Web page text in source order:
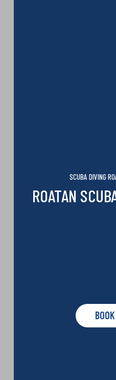
SCUBA DIVING
ROATAN